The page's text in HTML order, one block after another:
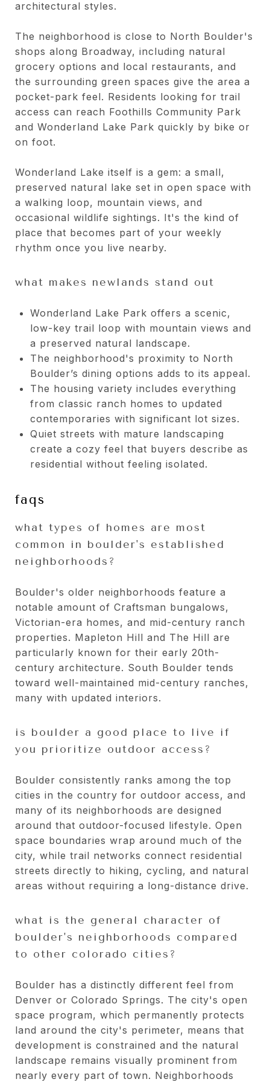
architectural styles.
The neighborhood is close to North Boulder's
shops along Broadway, including natural
grocery options and local restaurants, and
the surrounding green spaces give the area a
pocket-park feel. Residents looking for trail
access can reach Foothills Community Park
and Wonderland Lake Park quickly by bike or
on foot.
Wonderland Lake itself is a gem: a small,
preserved natural lake set in open space with
a walking loop, mountain views, and
occasional wildlife sightings. It's the kind of
place that becomes part of your weekly
rhythm once you live nearby.
what makes newlands stand out
Wonderland Lake Park offers a scenic,
low-key trail loop with mountain views and
a preserved natural landscape.
The neighborhood's proximity to North
Boulder’s dining options adds to its appeal.
The housing variety includes everything
from classic ranch homes to updated
contemporaries with significant lot sizes.
Quiet streets with mature landscaping
create a cozy feel that buyers describe as
residential without feeling isolated.
faqs
what types of homes are most
common in boulder's established
neighborhoods?
Boulder's older neighborhoods feature a
notable amount of Craftsman bungalows,
Victorian-era homes, and mid-century ranch
properties. Mapleton Hill and The Hill are
particularly known for their early 20th-
century architecture. South Boulder tends
toward well-maintained mid-century ranches,
many with updated interiors.
is boulder a good place to live if
you prioritize outdoor access?
Boulder consistently ranks among the top
cities in the country for outdoor access, and
many of its neighborhoods are designed
around that outdoor-focused lifestyle. Open
space boundaries wrap around much of the
city, while trail networks connect residential
streets directly to hiking, cycling, and natural
areas without requiring a long-distance drive.
what is the general character of
boulder's neighborhoods compared
to other colorado cities?
Boulder has a distinctly different feel from
Denver or Colorado Springs. The city's open
space program, which permanently protects
land around the city's perimeter, means that
development is constrained and the natural
landscape remains visually prominent from
nearly every part of town. Neighborhoods